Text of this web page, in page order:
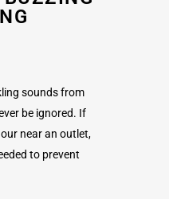
sounds from
be ignored. If
near an outlet,
to prevent